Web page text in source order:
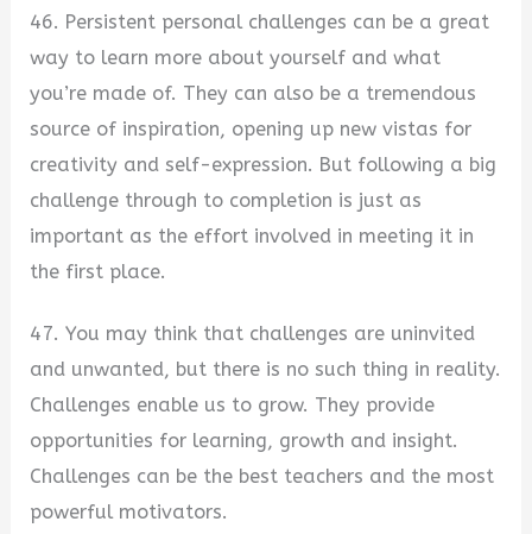
46. Persistent personal challenges can be a great
way to learn more about yourself and what
you’re made of. They can also be a tremendous
source of inspiration, opening up new vistas for
creativity and self-expression. But following a big
challenge through to completion is just as
important as the effort involved in meeting it in
the first place.
47. You may think that challenges are uninvited
and unwanted, but there is no such thing in reality.
Challenges enable us to grow. They provide
opportunities for learning, growth and insight.
Challenges can be the best teachers and the most
powerful motivators.